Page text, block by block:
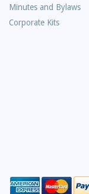
Minutes and Bylaws
Corporate Kits